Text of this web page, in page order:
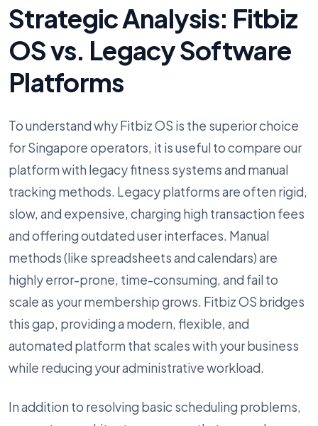
Strategic Analysis: Fitbiz
OS vs. Legacy Software
Platforms
To understand why Fitbiz OS is the superior choice
for Singapore operators, it is useful to compare our
platform with legacy fitness systems and manual
tracking methods. Legacy platforms are often rigid,
slow, and expensive, charging high transaction fees
and offering outdated user interfaces. Manual
methods (like spreadsheets and calendars) are
highly error-prone, time-consuming, and fail to
scale as your membership grows. Fitbiz OS bridges
this gap, providing a modern, flexible, and
automated platform that scales with your business
while reducing your administrative workload.
In addition to resolving basic scheduling problems,